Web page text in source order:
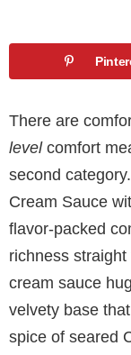
There are
levelcomfort
second
Cream Sauce
flavor-packed
richness
cream sauce
velvety base
spice of seared